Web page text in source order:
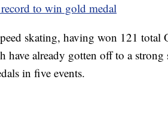
to win gold medal
skating, having won 121 total
already gotten off to a strong
in five events.